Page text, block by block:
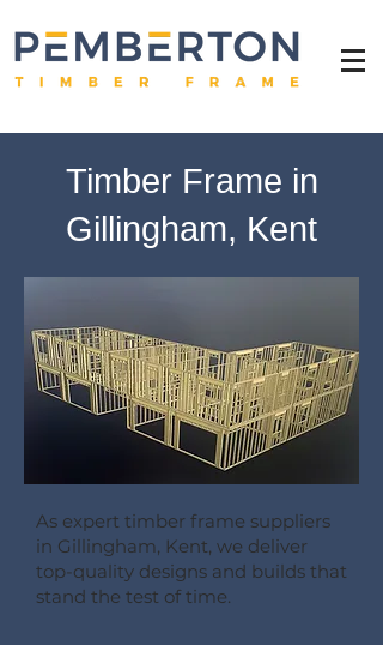
Timber Frame in
Gillingham, Kent
As expert timber frame suppliers
in Gillingham, Kent, we deliver
top-quality designs and builds that
stand the test of time.